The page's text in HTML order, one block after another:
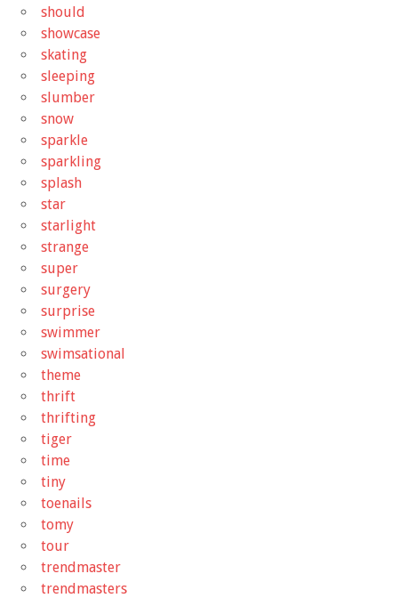
should
showcase
skating
sleeping
slumber
snow
sparkle
sparkling
splash
star
starlight
strange
super
surgery
surprise
swimmer
swimsational
theme
thrift
thrifting
tiger
time
tiny
toenails
tomy
tour
trendmaster
trendmasters